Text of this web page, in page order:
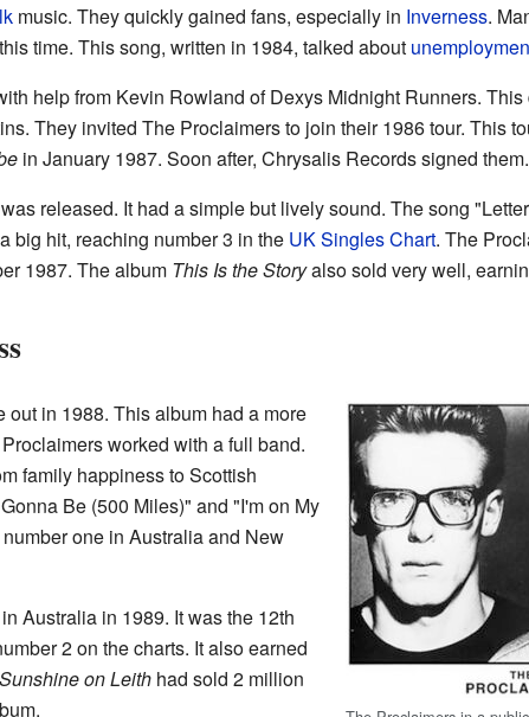
music. They quickly gained fans, especially in Inverness.
time. This song, written in 1984, talked about
help from Kevin Rowland of Dexys Midnight Runners. This
They invited The Proclaimers to join their 1986 tour. This
in January 1987. Soon after, Chrysalis Records signed them.
released. It had a simple but lively sound. The song
big hit, reaching number 3 in the UK Singles Chart. The
1987. The album This Is the Storyalso sold very well,
out in 1988. This album had a more
worked with a full band.
family happiness to Scottish
Be (500 Miles)" and "I'm on My
one in Australia and New
Australia in 1989. It was the 12th
2 on the charts. It also earned
Sunshine on Leithhad sold 2 million